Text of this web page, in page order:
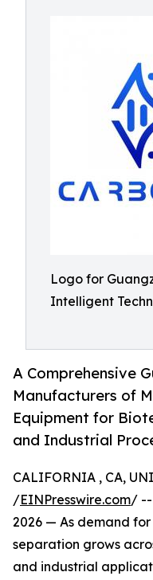
Logo for
Intelligent
A Comprehensive
Manufacturers of
Equipment for
and Industrial
CALIFORNIA , CA,
/EINPresswire.com/ --
2026 — As demand
separation grows
and industrial